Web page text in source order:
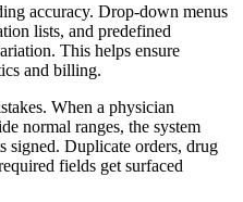
accuracy. Drop-down menus
lists, and predefined
This helps ensure
and billing.
When a physician
normal ranges, the system
signed. Duplicate orders, drug
fields get surfaced